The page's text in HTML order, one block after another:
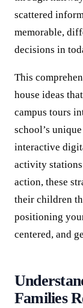
scattered
memorable,
decisions in
This
house ideas
campus tours
school’s
interactive
activity
action, these
their children
positioning
centered, and
Families